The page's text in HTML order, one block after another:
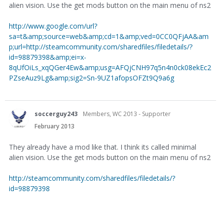
alien vision. Use the get mods button on the main menu of ns2
http://www.google.com/url?
sa=t&amp;source=web&amp;cd=1&amp;ved=0CC0QFjAA&am
p;url=http://steamcommunity.com/sharedfiles/filedetails/?
id=98879398&amp;ei=x-
8qUfOiLs_xqQGer4Ew&amp;usg=AFQjCNH97q5n4n0ck08ekEc2
PZseAuz9Lg&amp;sig2=Sn-9UZ1afopsOFZt9Q9a6g
soccerguy243
Members, WC 2013 - Supporter
February 2013
They already have a mod like that. I think its called minimal
alien vision. Use the get mods button on the main menu of ns2
http://steamcommunity.com/sharedfiles/filedetails/?
id=98879398